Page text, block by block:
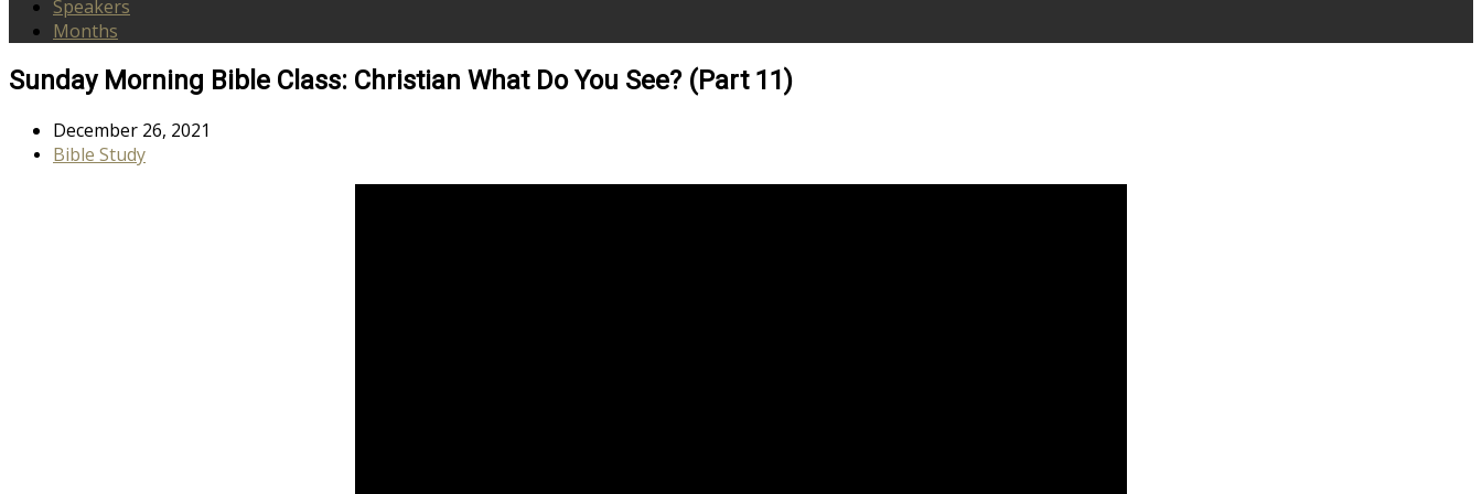
Speakers
Months
Sunday Morning Bible Class: Christian What Do You See? (Part 11)
December 26, 2021
Bible Study